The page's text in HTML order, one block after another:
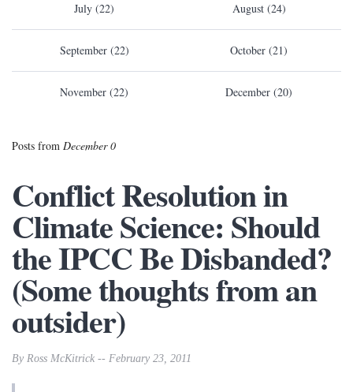
July (22) August (24)
September (22) October (21)
November (22) December (20)
Posts from December 0
Conflict Resolution in
Climate Science: Should
the IPCC Be Disbanded?
(Some thoughts from an
outsider)
By Ross McKitrick -- February 23, 2011